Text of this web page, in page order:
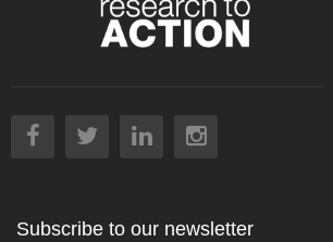
Subscribe to our newsletter